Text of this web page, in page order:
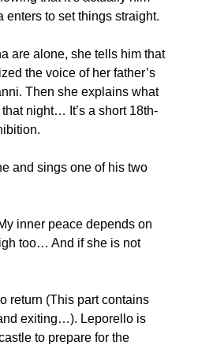
enters to set things straight.
are alone, she tells him that
the voice of her father’s
Then she explains what
night… It’s a short 18th-
and sings one of his two
inner peace depends on
too… And if she is not
return (This part contains
exiting…). Leporello is
to prepare for the